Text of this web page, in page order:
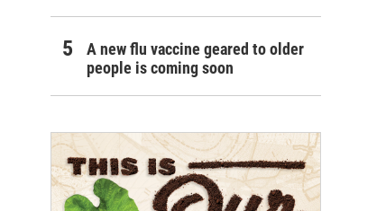
A new flu vaccine geared to older
people is coming soon